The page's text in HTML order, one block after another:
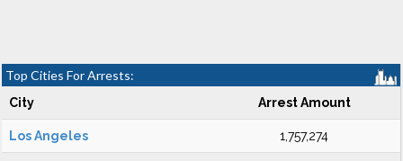
Top Cities For Arrests:
City Arrest Amount
Los Angeles 1,757,274